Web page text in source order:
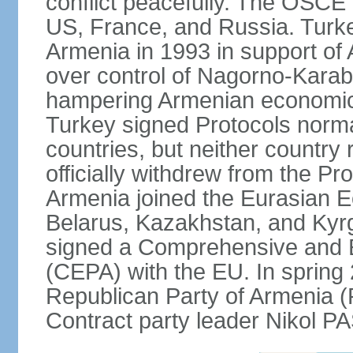
US, France, and Russia.
Armenia in 1993 in support of
over control of Nagorno-
hampering Armenian
Turkey signed Protocols
countries, but neither country
officially withdrew from the
Armenia joined the Eurasian
Belarus, Kazakhstan, and
signed a Comprehensive and
(CEPA) with the EU. In
Republican Party of Armenia
Contract party leader Nikol